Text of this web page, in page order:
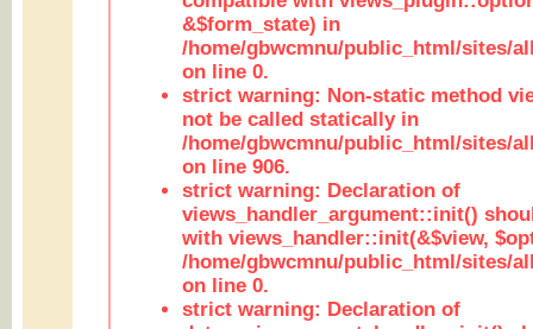
&$form_state) in
/home/gbwcmnu/public_html/sites/
on line 0.
strict warning: Non-static method
not be called statically in
/home/gbwcmnu/public_html/sites/
on line 906.
strict warning: Declaration of
views_handler_argument::init()
with views_handler::init(&$view,
/home/gbwcmnu/public_html/sites/
on line 0.
strict warning: Declaration of